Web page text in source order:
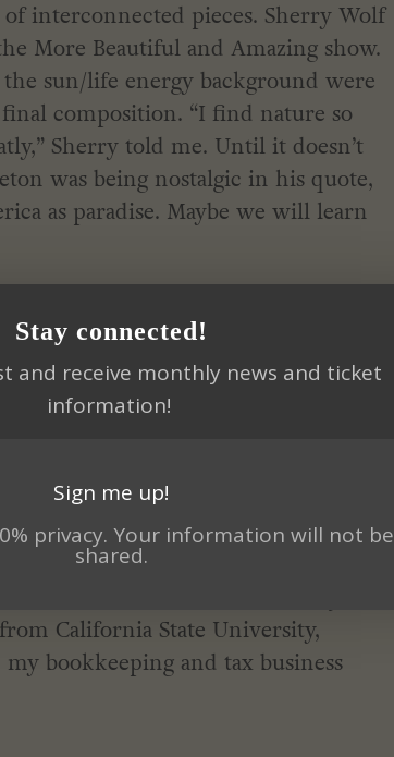
interconnected pieces. Sherry Wolf
More Beautiful and Amazing show.
sun/life energy background were
composition. “I find nature so
Sherry told me. Until it doesn’t
was being nostalgic in his quote,
as paradise. Maybe we will learn
with an idea and let the piece take
Los Angeles, I never felt like I
several false starts I finally
California State University,
bookkeeping and tax business
Stay connected!
and receive monthly news and ticket
information!
Sign me up!
privacy. Your information will not be
shared.